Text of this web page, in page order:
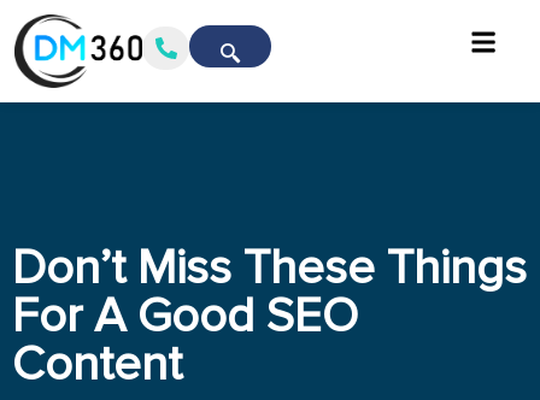
Don’t Miss These Things
For A Good SEO
Content